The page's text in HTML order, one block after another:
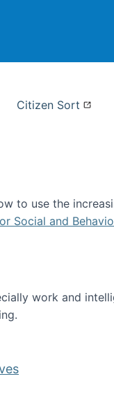
Citizen Sort
to use the
Social and
work and